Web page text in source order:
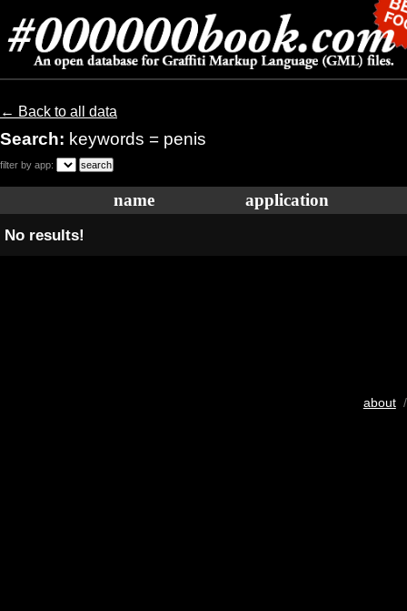
← Back to all data
Search: keywords = penis
filter by app:
name application
No results!
about